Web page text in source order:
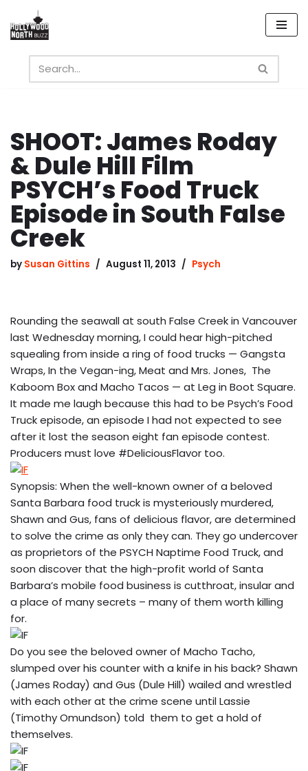
Skip
content
SHOOT: James Roday
& Dule Hill Film
PSYCH’s Food Truck
Episode in South False
Creek
by Susan Gittins August 11, 2013 Psych
Rounding the seawall at south False Creek in Vancouver
last Wednesday morning, I could hear high-pitched
squealing from inside a ring of food trucks — Gangsta
Wraps, In the Vegan-ing, Meat and Mrs. Jones, The
Kaboom Box and Macho Tacos — at Leg in Boot Square.
It made me laugh because this had to be Psych’s Food
Truck episode, an episode I had not expected to see
after it lost the season eight fan episode contest.
Producers must love #DeliciousFlavor too.
Synopsis: When the well-known owner of a beloved
Santa Barbara food truck is mysteriously murdered,
Shawn and Gus, fans of delicious flavor, are determined
to solve the crime as only they can. They go undercover
as proprietors of the PSYCH Naptime Food Truck, and
soon discover that the high-profit world of Santa
Barbara’s mobile food business is cutthroat, insular and
a place of many secrets – many of them worth killing
for.
Do you see the beloved owner of Macho Tacho,
slumped over his counter with a knife in his back? Shawn
(James Roday) and Gus (Dule Hill) wailed and wrestled
with each other at the crime scene until Lassie
(Timothy Omundson) told them to get a hold of
themselves.